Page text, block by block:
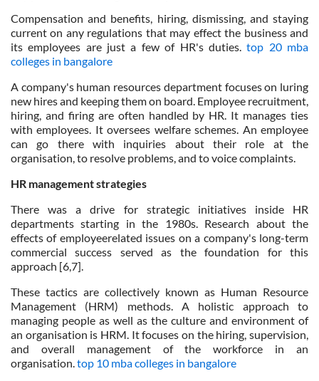
Compensation and benefits, hiring, dismissing, and staying
current on any regulations that may effect the business and
its employees are just a few of HR's duties.top 20 mba
colleges in bangalore
A company's human resources department focuses on luring
new hires and keeping them on board. Employee recruitment,
hiring, and firing are often handled by HR. It manages ties
with employees. It oversees welfare schemes. An employee
can go there with inquiries about their role at the
organisation, to resolve problems, and to voice complaints.
HR management strategies
There was a drive for strategic initiatives inside HR
departments starting in the 1980s. Research about the
effects of employeerelated issues on a company's long-term
commercial success served as the foundation for this
approach [6,7].
These tactics are collectively known as Human Resource
Management (HRM) methods. A holistic approach to
managing people as well as the culture and environment of
an organisation is HRM. It focuses on the hiring, supervision,
and overall management of the workforce in an
organisation.top 10 mba colleges in bangalore